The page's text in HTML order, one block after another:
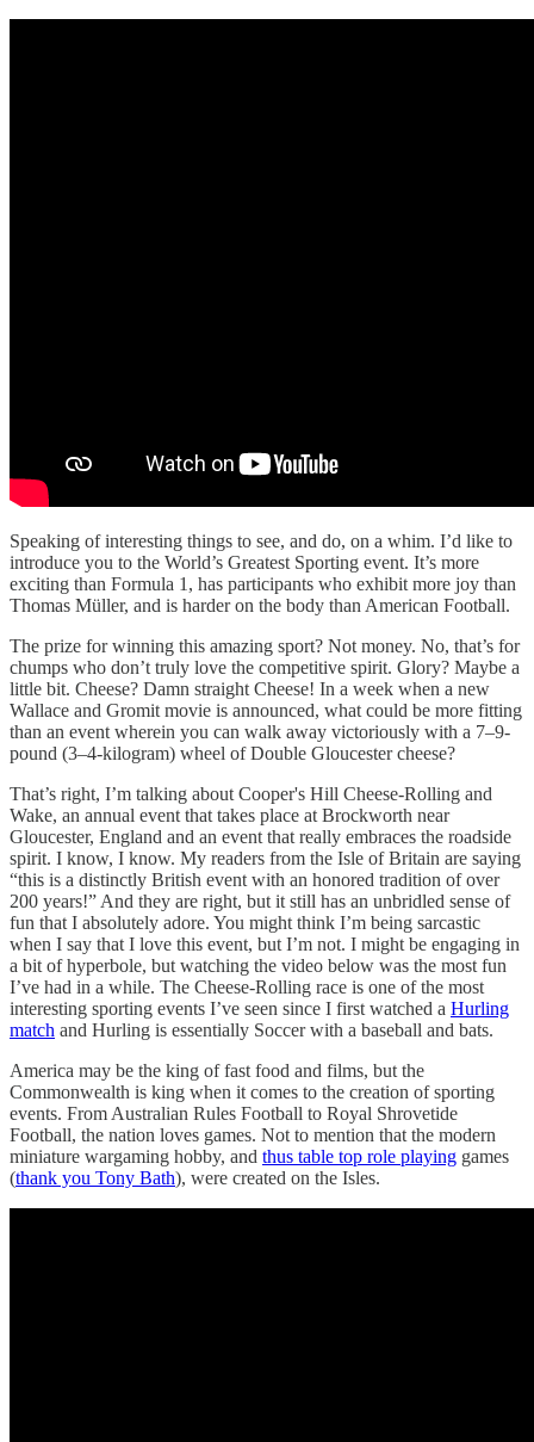
Speaking of interesting things to see, and do, on a whim. I’d like to
introduce you to the World’s Greatest Sporting event. It’s more
exciting than Formula 1, has participants who exhibit more joy than
Thomas Müller, and is harder on the body than American Football.
The prize for winning this amazing sport? Not money. No, that’s for
chumps who don’t truly love the competitive spirit. Glory? Maybe a
little bit. Cheese? Damn straight Cheese! In a week when a new
Wallace and Gromit movie is announced, what could be more fitting
than an event wherein you can walk away victoriously with a 7–9-
pound (3–4-kilogram) wheel of Double Gloucester cheese?
That’s right, I’m talking about Cooper's Hill Cheese-Rolling and
Wake, an annual event that takes place at Brockworth near
Gloucester, England and an event that really embraces the roadside
spirit. I know, I know. My readers from the Isle of Britain are saying
“this is a distinctly British event with an honored tradition of over
200 years!” And they are right, but it still has an unbridled sense of
fun that I absolutely adore. You might think I’m being sarcastic
when I say that I love this event, but I’m not. I might be engaging in
a bit of hyperbole, but watching the video below was the most fun
I’ve had in a while. The Cheese-Rolling race is one of the most
interesting sporting events I’ve seen since I first watched a Hurling
match and Hurling is essentially Soccer with a baseball and bats.
America may be the king of fast food and films, but the
Commonwealth is king when it comes to the creation of sporting
events. From Australian Rules Football to Royal Shrovetide
Football, the nation loves games. Not to mention that the modern
miniature wargaming hobby, and thus table top role playing games
(thank you Tony Bath), were created on the Isles.